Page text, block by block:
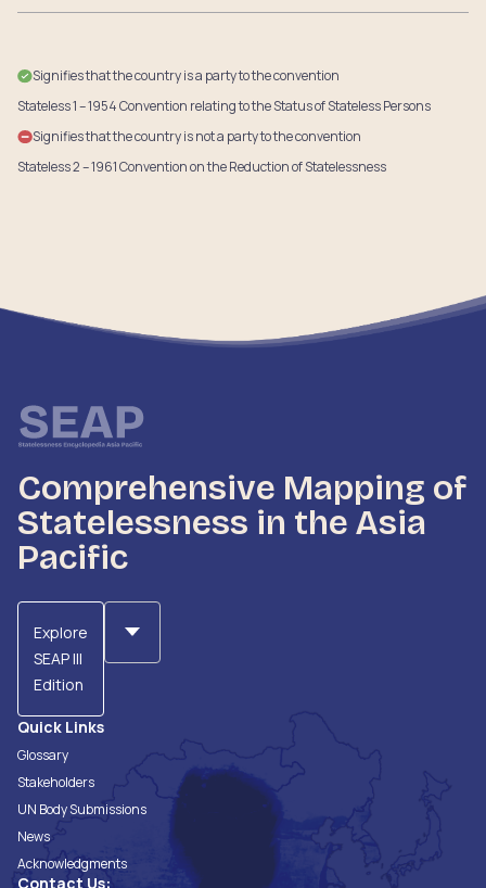
Signifies that the country is a party to the convention
Stateless 1 – 1954 Convention relating to the Status of Stateless Persons
Signifies that the country is not a party to the convention
Stateless 2 – 1961 Convention on the Reduction of Statelessness
Comprehensive Mapping of
Statelessness in the Asia
Pacific
Explore
SEAP III
Edition
Quick Links
Glossary
Stakeholders
UN Body Submissions
News
Acknowledgments
Contact Us: